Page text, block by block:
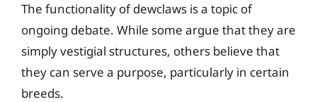
The functionality of dewclaws is a topic of
ongoing debate. While some argue that they are
simply vestigial structures, others believe that
they can serve a purpose, particularly in certain
breeds.